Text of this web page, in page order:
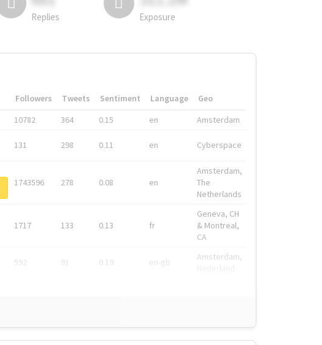
Replies Exposure
Followers Tweets Sentiment Language
Geo
10782 364 0.15 en Amsterdam
131 298 0.11 en Cyberspace
1743596 278 0.08 en
Amsterdam,
The
Netherlands
1717 133 0.13 fr
Geneva, CH
& Montreal,
CA
592 91 0.19 en-gb
Amsterdam,